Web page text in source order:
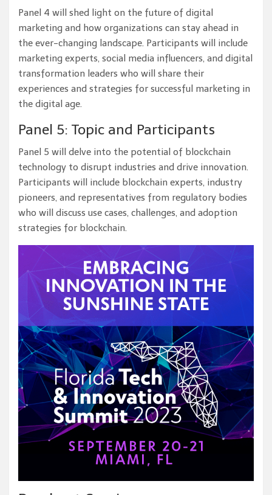
Panel 4 will shed light on the future of digital
marketing and how organizations can stay ahead in
the ever-changing landscape. Participants will include
marketing experts, social media influencers, and digital
transformation leaders who will share their
experiences and strategies for successful marketing in
the digital age.
Panel 5: Topic and Participants
Panel 5 will delve into the potential of blockchain
technology to disrupt industries and drive innovation.
Participants will include blockchain experts, industry
pioneers, and representatives from regulatory bodies
who will discuss use cases, challenges, and adoption
strategies for blockchain.